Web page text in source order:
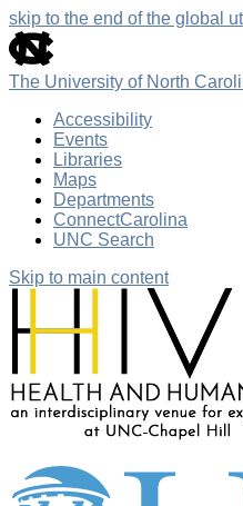
skip to the end of the global
The University of North
Accessibility
Events
Libraries
Maps
Departments
ConnectCarolina
UNC Search
Skip to main content